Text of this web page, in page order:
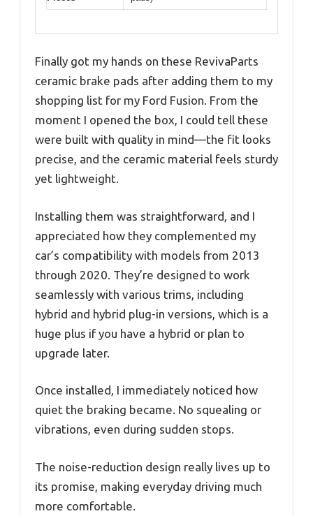
Finally got my hands on these RevivaParts
ceramic brake pads after adding them to my
shopping list for my Ford Fusion. From the
moment I opened the box, I could tell these
were built with quality in mind—the fit looks
precise, and the ceramic material feels sturdy
yet lightweight.
Installing them was straightforward, and I
appreciated how they complemented my
car’s compatibility with models from 2013
through 2020. They’re designed to work
seamlessly with various trims, including
hybrid and hybrid plug-in versions, which is a
huge plus if you have a hybrid or plan to
upgrade later.
Once installed, I immediately noticed how
quiet the braking became. No squealing or
vibrations, even during sudden stops.
The noise-reduction design really lives up to
its promise, making everyday driving much
more comfortable.